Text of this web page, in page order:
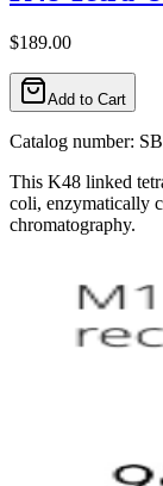
$189.00
Add to Cart
Catalog number:
This K48 linked
coli, enzymatically
chromatography.